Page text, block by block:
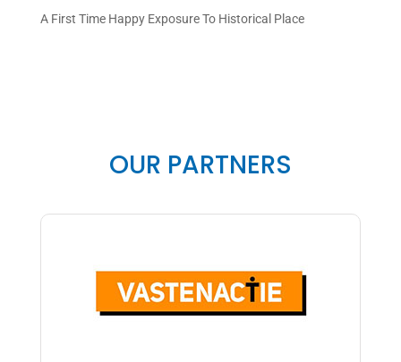
A First Time Happy Exposure To Historical Place
OUR PARTNERS